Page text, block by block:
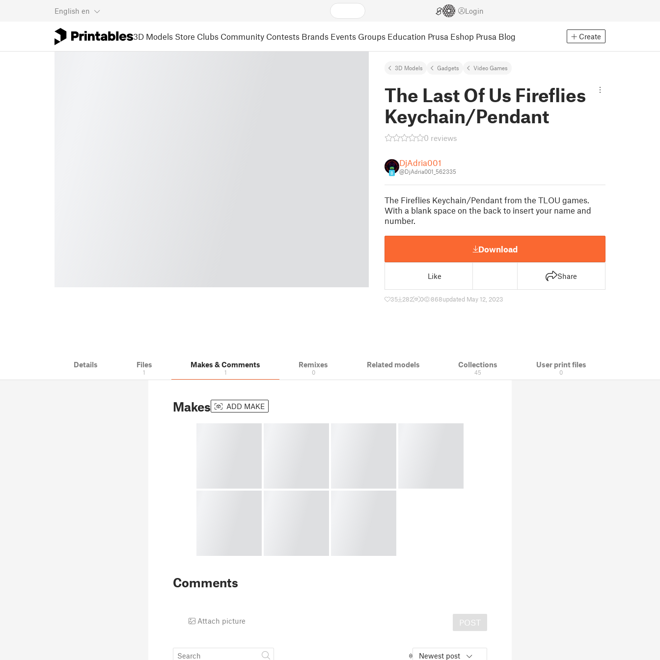
English en Login
3D Models Store Clubs Community Contests Brands Events Groups Education Prusa Eshop Prusa Blog Create
3D Models Gadgets Video Games
The Last Of Us Fireflies
Keychain/Pendant
0 reviews
8
DjAdria001
@DjAdria001_562335
The Fireflies Keychain/Pendant from the TLOU games.
With a blank space on the back to insert your name and
number.
Download
Like Share
35 282 0 868updated May 12, 2023
Details Files
1
Makes & Comments
1
Remixes
0
Related models Collections
45
User print files
0
Makes ADD MAKE
Comments
Attach picture POST
Newest post